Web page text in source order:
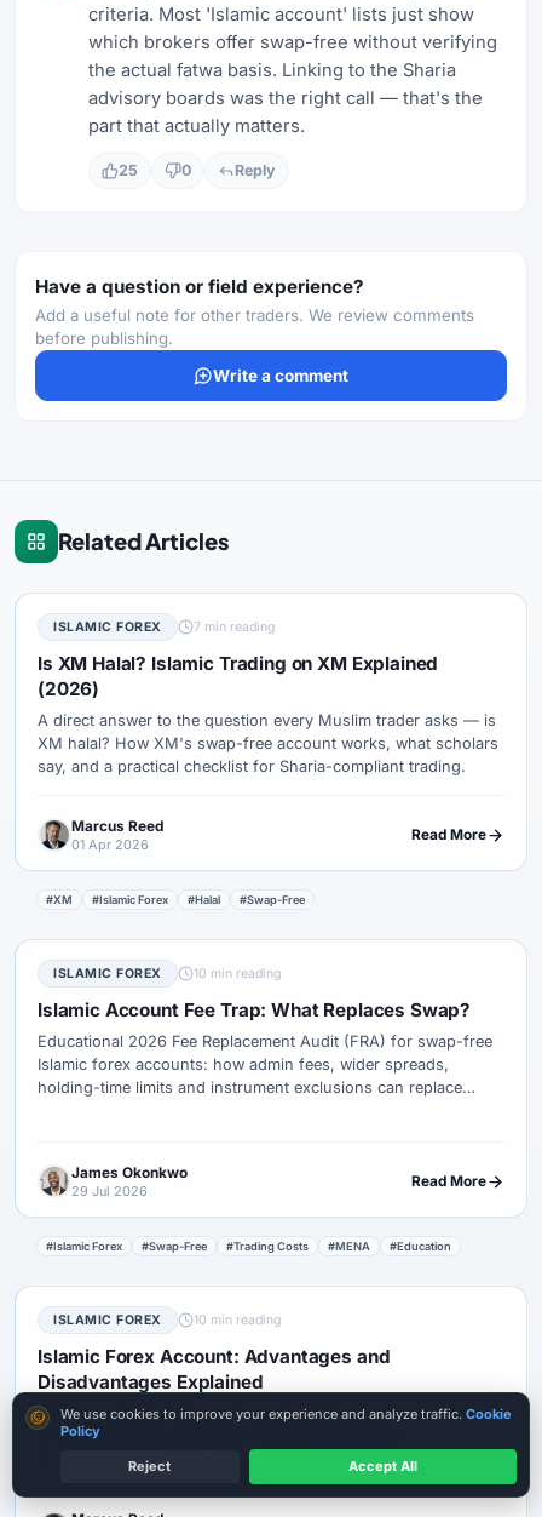
criteria. Most 'Islamic account' lists just show
which brokers offer swap-free without verifying
the actual fatwa basis. Linking to the Sharia
advisory boards was the right call — that's the
part that actually matters.
25 0 Reply
Have a question or field experience?
Add a useful note for other traders. We review comments
before publishing.
Write a comment
Related Articles
ISLAMIC FOREX 7 min reading
Is XM Halal? Islamic Trading on XM Explained
(2026)
A direct answer to the question every Muslim trader asks — is
XM halal? How XM's swap-free account works, what scholars
say, and a practical checklist for Sharia-compliant trading.
Marcus Reed
01 Apr 2026
Read More
#XM #Islamic Forex #Halal #Swap-Free
ISLAMIC FOREX 10 min reading
Islamic Account Fee Trap: What Replaces Swap?
Educational 2026 Fee Replacement Audit (FRA) for swap-free
Islamic forex accounts: how admin fees, wider spreads,
holding-time limits and instrument exclusions can replace
James Okonkwo
29 Jul 2026
Read More
#Islamic Forex #Swap-Free #Trading Costs #MENA #Education
ISLAMIC FOREX 10 min reading
Islamic Forex Account: Advantages and
Disadvantages Explained
A balanced look at Islamic (swap-free) Forex accounts: the
clear advantages, the often-overlooked drawbacks, and when
they genuinely make sense for your trading style.
Cookie consent
We use cookies to improve your experience and analyze traffic. Cookie
Policy
Reject Accept All
Start Cautiously